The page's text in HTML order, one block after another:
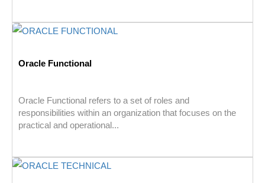
Oracle Functional
Oracle Functional refers to a set of roles and
responsibilities within an organization that focuses on the
practical and operational...